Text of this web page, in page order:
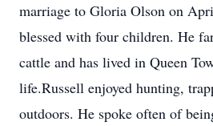
marriage to Gloria Olson on
blessed with four children. He
cattle and has lived in Queen
life.Russell enjoyed hunting,
outdoors. He spoke often of